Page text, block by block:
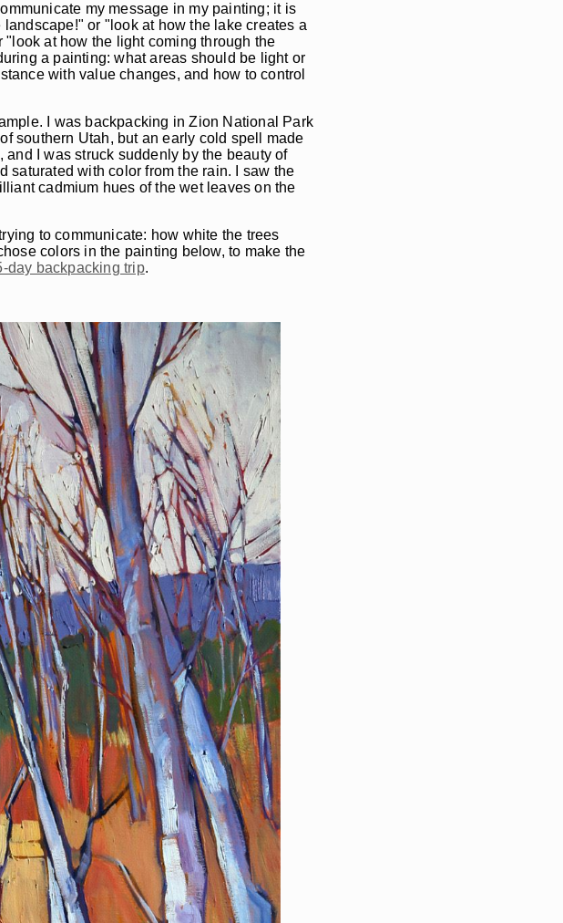
my message in my painting; it is
or "look at how the lake creates a
at how the light coming through the
a painting: what areas should be light or
with value changes, and how to control
I was backpacking in Zion National Park
southern Utah, but an early cold spell made
I was struck suddenly by the beauty of
saturated with color from the rain. I saw the
cadmium hues of the wet leaves on the
to communicate: how white the trees
colors in the painting below, to make the
day backpacking trip.